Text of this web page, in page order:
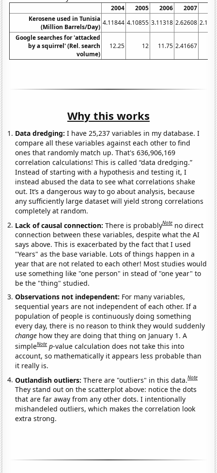
2004 2005 2006 2007
Kerosene used in Tunisia
(Million Barrels/Day)
4.11844 4.10855 3.11318 2.62608
Google searches for 'attacked
by a squirrel' (Rel. search
volume)
12.25 12 11.75 2.41667
Why this works
Data dredging: I have 25,237 variables in my database. I
compare all these variables against each other to find
ones that randomly match up. That's 636,906,169
correlation calculations! This is called “data dredging.”
Instead of starting with a hypothesis and testing it, I
instead abused the data to see what correlations shake
out. It’s a dangerous way to go about analysis, because
any sufficiently large dataset will yield strong correlations
completely at random.
Lack of causal connection:There is probablyNote no direct
connection between these variables, despite what the AI
says above. This is exacerbated by the fact that I used
"Years" as the base variable. Lots of things happen in a
year that are not related to each other! Most studies would
use something like "one person" in stead of "one year" to
be the "thing" studied.
Observations not independent: For many variables,
sequential years are not independent of each other. If a
population of people is continuously doing something
every day, there is no reason to think they would suddenly
change how they are doing that thing on January 1. A
simpleNote p-value calculation does not take this into
account, so mathematically it appears less probable than
it really is.
Outlandish outliers:There are "outliers" in this data.Note
They stand out on the scatterplot above: notice the dots
that are far away from any other dots. I intentionally
mishandeled outliers, which makes the correlation look
extra strong.